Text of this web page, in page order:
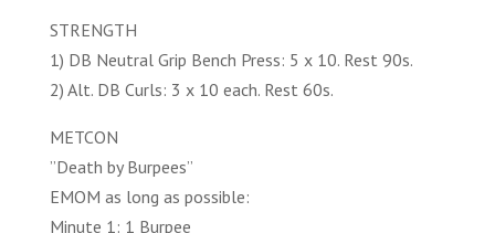
STRENGTH
1) DB Neutral Grip Bench Press: 5 x 10. Rest 90s.
2) Alt. DB Curls: 3 x 10 each. Rest 60s.
METCON
”Death by Burpees”
EMOM as long as possible:
Minute 1: 1 Burpee